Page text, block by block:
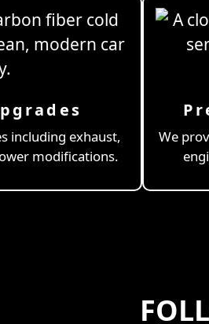
Driving
including exhaust,
modifications.
We